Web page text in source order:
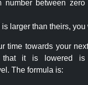
number between
is larger than theirs, you
time towards your
that it is lowered
The formula is: